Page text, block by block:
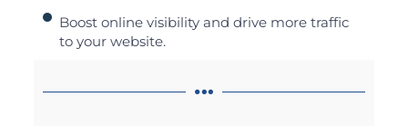
Boost online visibility and drive more traffic
to your website.